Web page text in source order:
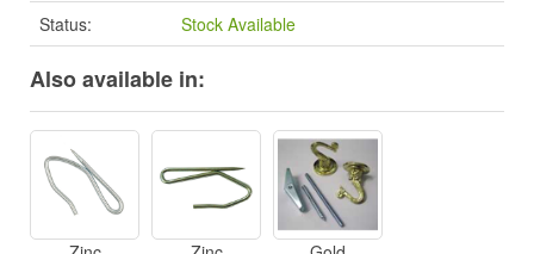
Status:
Stock Available
Also available in: